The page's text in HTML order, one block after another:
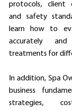
protocols, client
and safety
learn how to
accurately
treatments for
In addition, Spa
business
strategies,